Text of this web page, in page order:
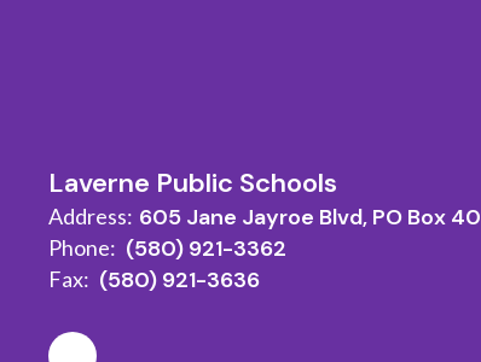
Laverne Public Schools
Address: 605 Jane Jayroe Blvd PO Box 40
Phone: (580) 921-3362
Fax: (580) 921-3636